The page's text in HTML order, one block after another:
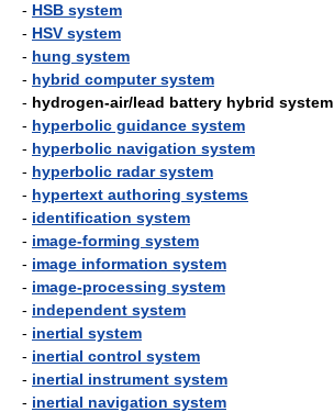
- HSB system
- HSV system
- hung system
- hybrid computer system
- hydrogen-air/lead battery hybrid system
- hyperbolic guidance system
- hyperbolic navigation system
- hyperbolic radar system
- hypertext authoring systems
- identification system
- image-forming system
- image information system
- image-processing system
- independent system
- inertial system
- inertial control system
- inertial instrument system
- inertial navigation system